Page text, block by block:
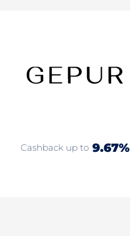
Cashback up to 9.67%